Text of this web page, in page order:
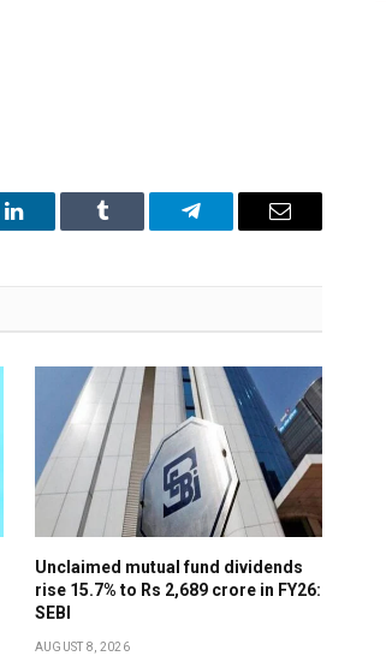
LinkedIn Tumblr Telegram Email
Unclaimed mutual fund dividends
rise 15.7% to Rs 2,689 crore in FY26:
SEBI
AUGUST 8, 2026